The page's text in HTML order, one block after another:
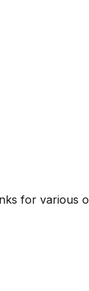
for various